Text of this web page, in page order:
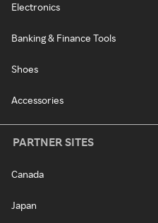
Electronics
Banking & Finance Tools
Shoes
Accessories
PARTNER SITES
Canada
Japan